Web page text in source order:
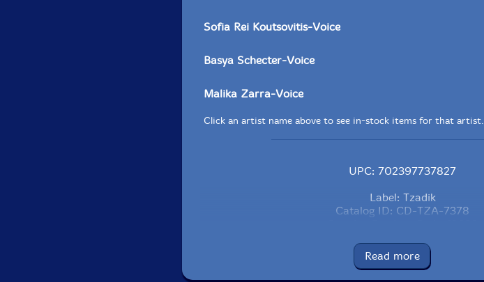
Sofia Rei Koutsovitis-Voice
Basya Schecter-Voice
Malika Zarra-Voice
Click an artist name above to see in-stock items for that artist.
UPC: 702397737827
Label: Tzadik
Catalog ID: CD-TZA-7378
Format: CD
Condition: New
Read more